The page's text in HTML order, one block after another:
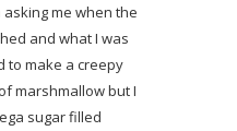
me when the
and what I was
to make a creepy
marshmallow but I
sugar filled